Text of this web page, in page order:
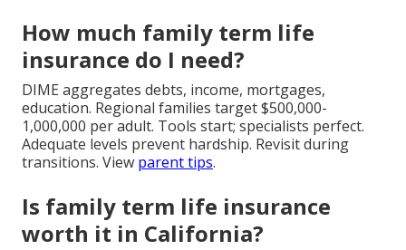
How much family term life
insurance do I need?
DIME aggregates debts, income, mortgages,
education. Regional families target $500,000-
1,000,000 per adult. Tools start; specialists perfect.
Adequate levels prevent hardship. Revisit during
transitions. View parent tips.
Is family term life insurance
worth it in California?